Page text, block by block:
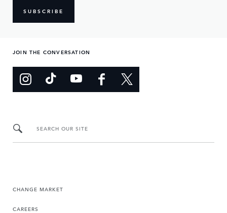
SUBSCRIBE
JOIN THE CONVERSATION
SEARCH OUR SITE
CHANGE MARKET
CAREERS